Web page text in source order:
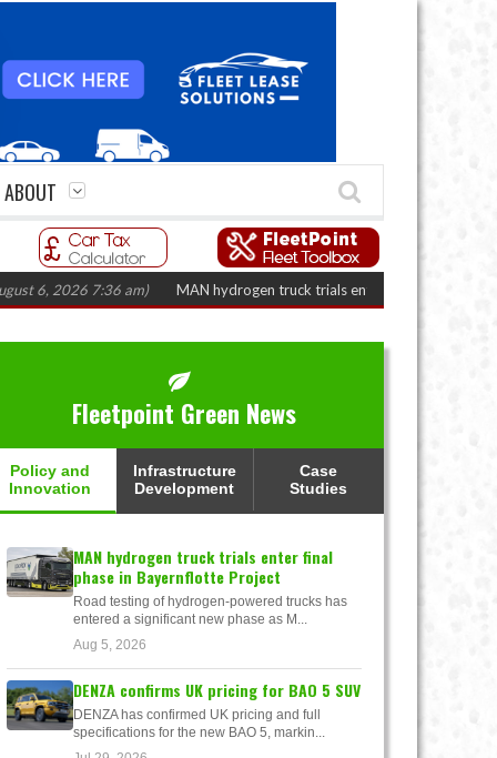
ABOUT
7:36 am) MAN hydrogen truck trials enter final phase in
Fleetpoint Green News
Policy and
Innovation
Infrastructure
Development
Case
Studies
MAN hydrogen truck trials enter final
phase in Bayernflotte Project
Road testing of hydrogen-powered trucks has
entered a significant new phase as M...
Aug 5, 2026
DENZA confirms UK pricing for BAO 5 SUV
DENZA has confirmed UK pricing and full
specifications for the new BAO 5, markin...